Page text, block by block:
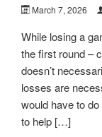
March 7, 2026
While losing a
the first round –
doesn’t
losses are
would have to
to help […]